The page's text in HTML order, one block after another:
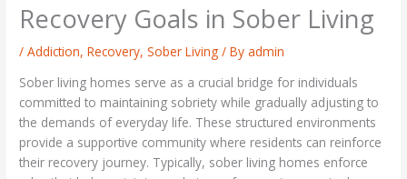
Recovery Goals in Sober Living
/Addiction,Recovery,Sober Living / Byadmin
Sober living homes serve as a crucial bridge for individuals
committed to maintaining sobriety while gradually adjusting to
the demands of everyday life. These structured environments
provide a supportive community where residents can reinforce
their recovery journey. Typically, sober living homes enforce